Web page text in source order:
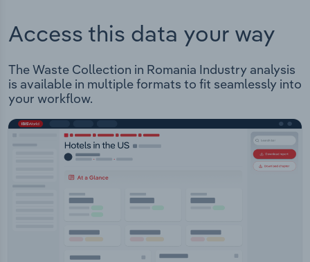
Access this data your way
The Waste Collection in Romania Industry analysis
is available in multiple formats to fit seamlessly into
your workflow.